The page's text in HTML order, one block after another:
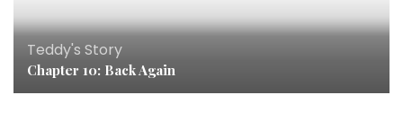
Teddy's Story
Chapter 10: Back Again